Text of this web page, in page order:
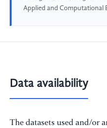
Applied and Computational
Data availability
The datasets used and/or